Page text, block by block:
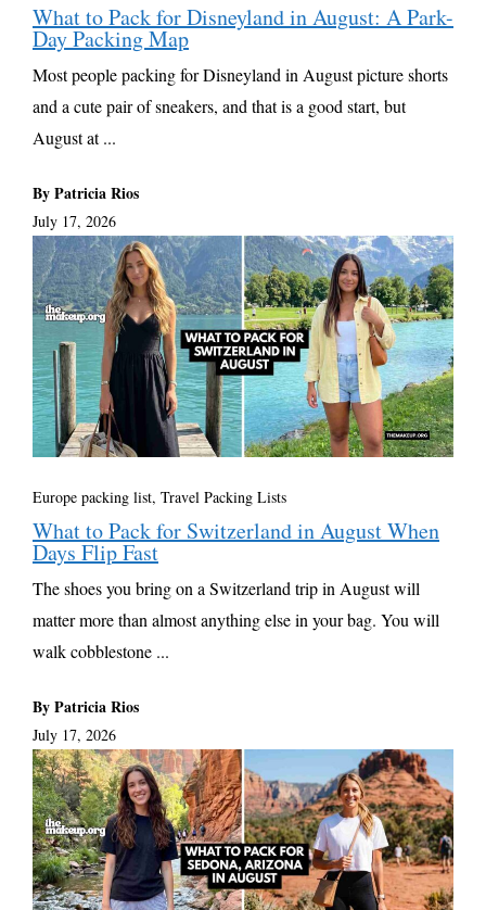
What to Pack for Disneyland in August: A Park-
Day Packing Map
Most people packing for Disneyland in August picture shorts
and a cute pair of sneakers, and that is a good start, but
August at ...
By Patricia Rios
July 17, 2026
Europe packing list, Travel Packing Lists
What to Pack for Switzerland in August When
Days Flip Fast
The shoes you bring on a Switzerland trip in August will
matter more than almost anything else in your bag. You will
walk cobblestone ...
By Patricia Rios
July 17, 2026